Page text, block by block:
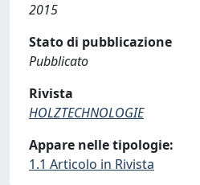
2015
Stato di pubblicazione
Pubblicato
Rivista
HOLZTECHNOLOGIE
Appare nelle tipologie:
1.1 Articolo in Rivista